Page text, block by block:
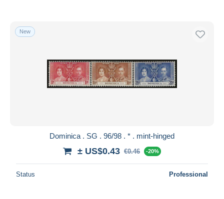
New
Dominica . SG . 96/98 . * . mint-hinged
± US$0.43 €0.46 -20%
Status Professional